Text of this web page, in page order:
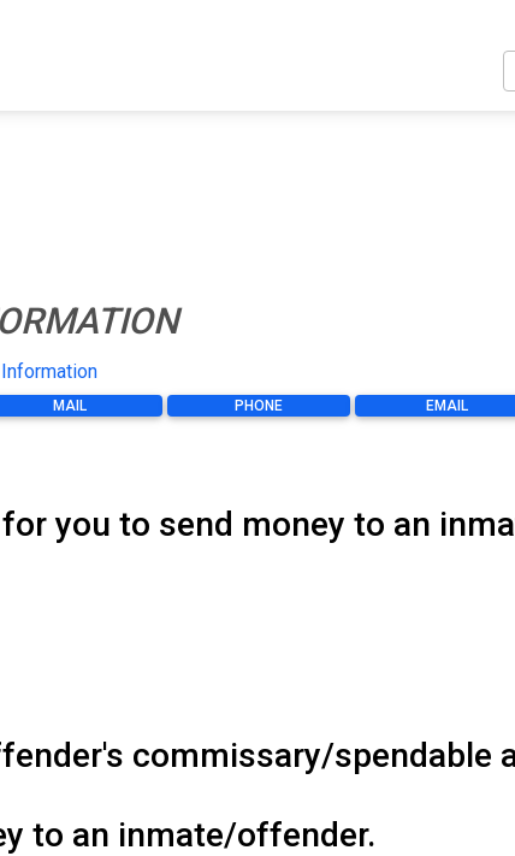
MAIL PHONE EMAIL
for you to send money to an
commissary/spendable
to an inmate/offender.